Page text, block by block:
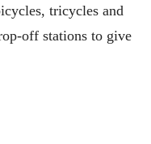
tricycles and
off stations to give